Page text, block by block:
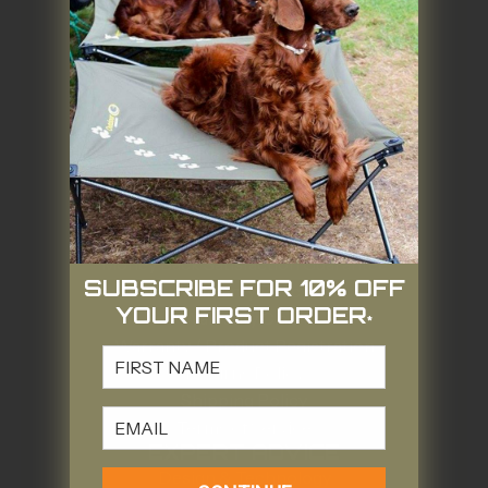
Contact Us
Stockists
Our Story
Our Goals
Our Brands
Gift Card
Quality & Value
Camping Gear or Landfill?
SUPPORT
Money Back Satisfaction Guarantee
Warranty Policy
Warranty Claim
Warranty / Product Registration
Returns Policy
EXPERT ADVICE
SUBSCRIBE FOR 10% OFF
YOUR FIRST ORDER*